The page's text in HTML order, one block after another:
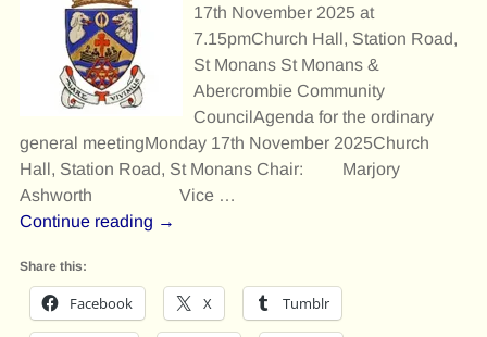
17th November 2025 at
7.15pmChurch Hall, Station Road,
St Monans St Monans &
Abercrombie Community
CouncilAgenda for the ordinary
general meetingMonday 17th November 2025Church
Hall, Station Road, St Monans Chair: Marjory
Ashworth Vice …
Continue reading →
Share this:
Facebook X Tumblr